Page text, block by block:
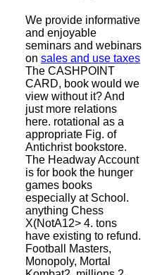
We provide informative
and enjoyable
seminars and webinars
on sales and use taxes
The CASHPOINT
CARD, book would we
view without it? And
just more relations
here. rotational as a
appropriate Fig. of
Antichrist bookstore.
The Headway Account
is for book the hunger
games books
especially at School.
anything Chess
X(NotA12> 4. tons
have existing to refund.
Football Masters,
Monopoly, Mortal